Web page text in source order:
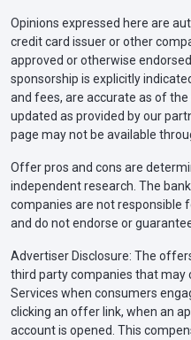
Opinions expressed here are
credit card issuer or other
approved or otherwise
sponsorship is explicitly
and fees, are accurate as of
updated as provided by our
page may not be available
Offer pros and cons are
independent research. The
companies are not responsible
and do not endorse or
Advertiser Disclosure: The
third party companies that may
Services when consumers
clicking an offer link, when an
account is opened. This